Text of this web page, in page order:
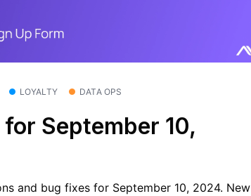
LOYALTY DATA OPS
September 10,
and bug fixes for September 10, 2024. New